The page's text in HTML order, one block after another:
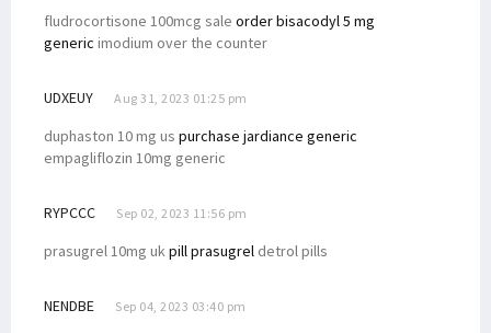
fludrocortisone 100mcg sale order bisacodyl 5 mg
generic imodium over the counter
UDXEUY Aug 31, 2023 01:25 pm
duphaston 10 mg us purchase jardiance generic
empagliflozin 10mg generic
RYPCCC Sep 02, 2023 11:56 pm
prasugrel 10mg ukpill prasugrel detrol pills
NENDBE Sep 04, 2023 03:40 pm